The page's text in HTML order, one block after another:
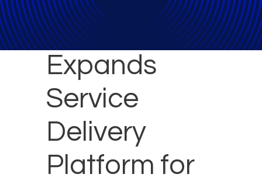
Epiq
Expands
Service
Delivery
Platform for